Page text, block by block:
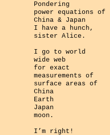
Pondering
power equations of
China & Japan
I have a hunch,
sister Alice.
I go to world
wide web
for exact
measurements of
surface areas of
China
Earth
Japan
moon.
I’m right!